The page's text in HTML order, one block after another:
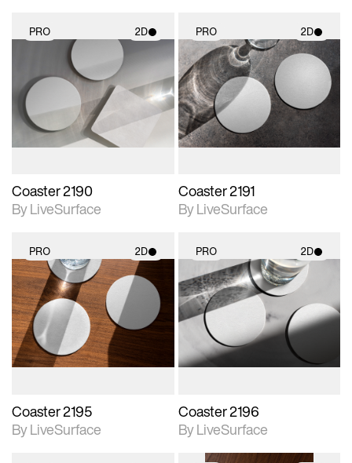
PRO 2D
2D scene with
photographic details.
Includes support for
materials and lighting.
Coaster 2190
By LiveSurface
PRO 2D
2D scene with
photographic details.
Includes support for
materials and lighting.
Coaster 2191
By LiveSurface
PRO 2D
2D scene with
photographic details.
Includes support for
materials and lighting.
Coaster 2195
By LiveSurface
PRO 2D
2D scene with
photographic details.
Includes support for
materials and lighting.
Coaster 2196
By LiveSurface